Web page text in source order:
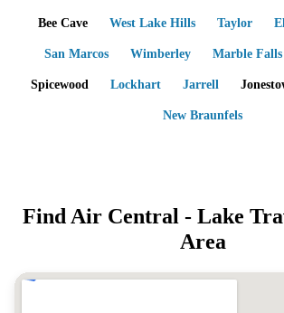
Bee Cave West Lake Hills Taylor
San Marcos Wimberley Marble Falls
Spicewood Lockhart Jarrell
New Braunfels
Find Air Central - Lake
Area